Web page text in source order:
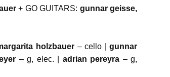
+ GO GUITARS: gunnar geisse,
holzbauer– cello |gunnar
– g, elec. | adrian pereyra – g,